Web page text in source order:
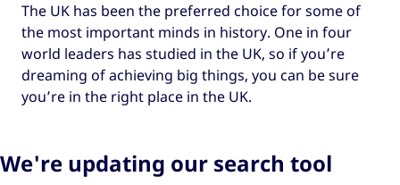
The UK has been the preferred choice for some of
the most important minds in history. One in four
world leaders has studied in the UK, so if you’re
dreaming of achieving big things, you can be sure
you’re in the right place in the UK.
We're updating our search tool